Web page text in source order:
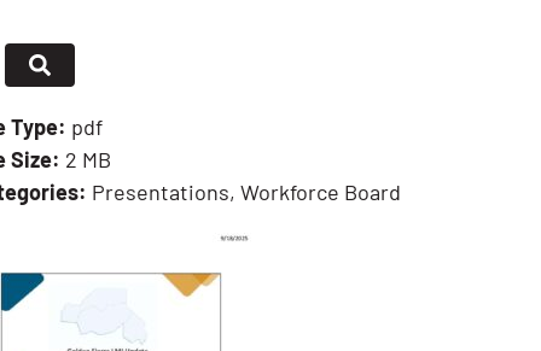
Type: pdf
Size: 2 MB
Presentations, Workforce Board